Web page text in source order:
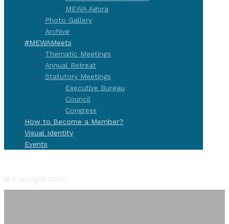
MEWA Agora
Photo Gallery
Archive
#MEWAMeets
Thematic Meetings
Annual Retreat
Statutory Meetings
Executive Bureau
Council
Congress
How to Become a Member?
Visual Identity
Events